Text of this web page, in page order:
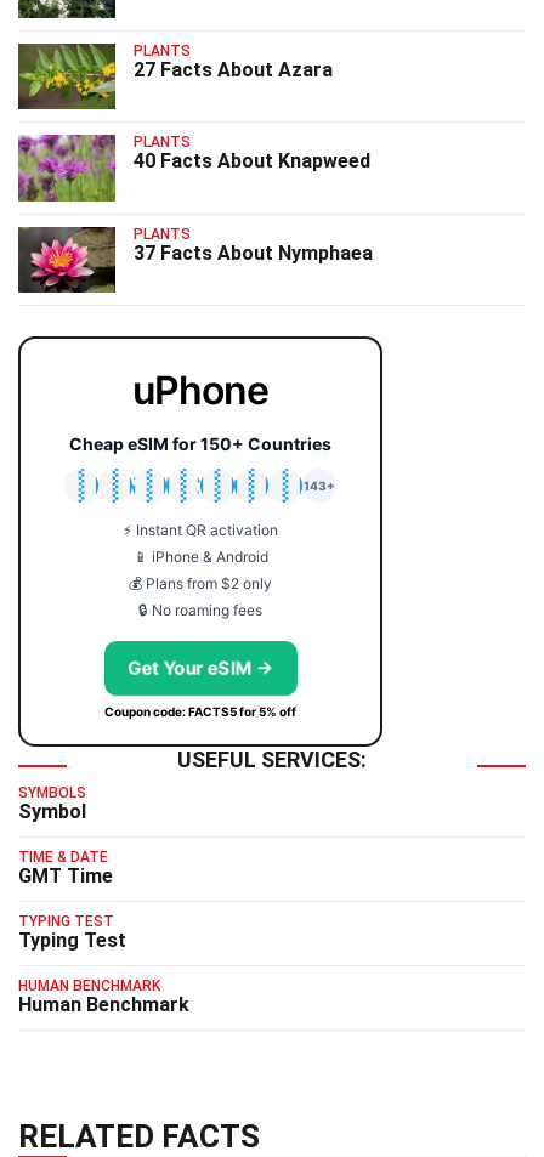
PLANTS
27 Facts About Azara
PLANTS
40 Facts About Knapweed
PLANTS
37 Facts About Nymphaea
uPhone
Cheap eSIM for 150+ Countries
🇯🇵
🇹🇭
🇬🇧
🇺🇸
🇩🇪
🇦🇺
🇰🇷
143+
⚡ Instant QR activation
📱 iPhone & Android
💰 Plans from $2 only
🔒 No roaming fees
Get Your eSIM →
Coupon code: FACTS5 for 5% off
USEFUL SERVICES:
SYMBOLS
Symbol
TIME & DATE
GMT Time
TYPING TEST
Typing Test
HUMAN BENCHMARK
Human Benchmark
RELATED FACTS